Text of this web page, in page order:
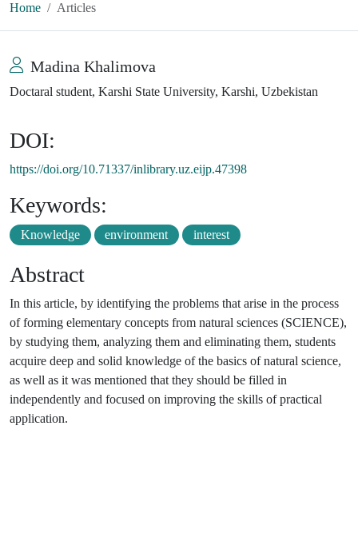
Home Articles
Madina Khalimova
Doctaral student, Karshi State University, Karshi, Uzbekistan
DOI:
https://doi.org/10.71337/inlibrary.uz.eijp.47398
Keywords:
Knowledge environment interest
Abstract
In this article, by identifying the problems that arise in the process
of forming elementary concepts from natural sciences (SCIENCE),
by studying them, analyzing them and eliminating them, students
acquire deep and solid knowledge of the basics of natural science,
as well as it was mentioned that they should be filled in
independently and focused on improving the skills of practical
application.